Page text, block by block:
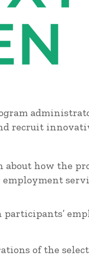
recruit
how the
of the